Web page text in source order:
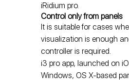
iRidium pro.
Control only from panels
It is suitable for cases
visualization is enough
controller is required.
i3 pro app, launched on
Windows, OS X-based